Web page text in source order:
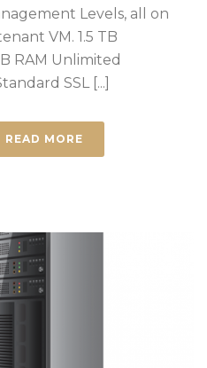
Levels, all on
VM. 1.5 TB
RAM Unlimited
SSL [...]
READ MORE